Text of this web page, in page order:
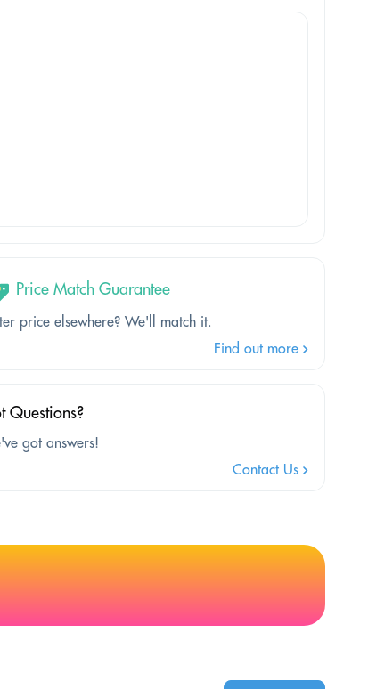
Price Match Guarantee
price elsewhere? We'll match it.
Find out more
Questions?
got answers!
Contact Us